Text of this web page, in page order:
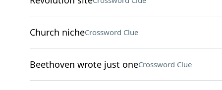
Church nicheCrossword Clue
Beethoven wrote just oneCrossword Clue